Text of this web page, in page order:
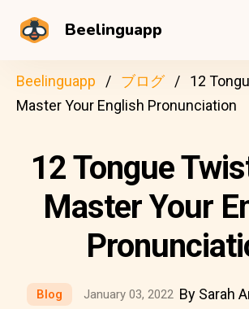
Beelinguapp
Beelinguapp ブログ
12
Master Your English Pronunciation
12 Tongue
Master Your
Blog January 03, 2022 By Sarah